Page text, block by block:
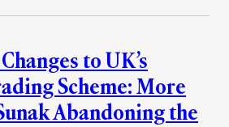
to UK’s
Scheme: More
Abandoning the